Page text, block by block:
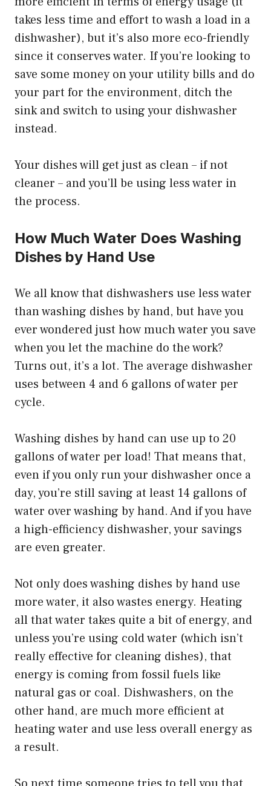
takes less time and effort to wash a load in a
dishwasher), but it’s also more eco-friendly
since it conserves water. If you’re looking to
save some money on your utility bills and do
your part for the environment, ditch the
sink and switch to using your dishwasher
instead.
Your dishes will get just as clean – if not
cleaner – and you’ll be using less water in
the process.
How Much Water Does Washing
Dishes by Hand Use
We all know that dishwashers use less water
than washing dishes by hand, but have you
ever wondered just how much water you save
when you let the machine do the work?
Turns out, it’s a lot. The average dishwasher
uses between 4 and 6 gallons of water per
cycle.
Washing dishes by hand can use up to 20
gallons of water per load! That means that,
even if you only run your dishwasher once a
day, you’re still saving at least 14 gallons of
water over washing by hand. And if you have
a high-efficiency dishwasher, your savings
are even greater.
Not only does washing dishes by hand use
more water, it also wastes energy. Heating
all that water takes quite a bit of energy, and
unless you’re using cold water (which isn’t
really effective for cleaning dishes), that
energy is coming from fossil fuels like
natural gas or coal. Dishwashers, on the
other hand, are much more efficient at
heating water and use less overall energy as
a result.